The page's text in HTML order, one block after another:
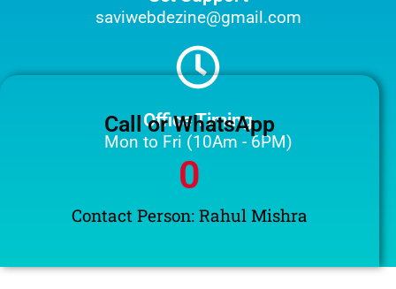
saviwebdezine@gmail.com
Office Timing
Mon to Fri (10Am - 6PM)
Call or WhatsApp
Contact Person: Rahul Mishra
0